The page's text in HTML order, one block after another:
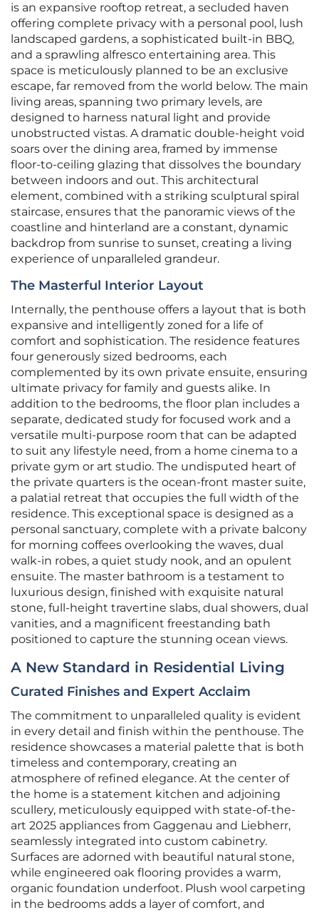
is an expansive rooftop retreat, a secluded haven
offering complete privacy with a personal pool, lush
landscaped gardens, a sophisticated built-in BBQ,
and a sprawling alfresco entertaining area. This
space is meticulously planned to be an exclusive
escape, far removed from the world below. The main
living areas, spanning two primary levels, are
designed to harness natural light and provide
unobstructed vistas. A dramatic double-height void
soars over the dining area, framed by immense
floor-to-ceiling glazing that dissolves the boundary
between indoors and out. This architectural
element, combined with a striking sculptural spiral
staircase, ensures that the panoramic views of the
coastline and hinterland are a constant, dynamic
backdrop from sunrise to sunset, creating a living
experience of unparalleled grandeur.
The Masterful Interior Layout
Internally, the penthouse offers a layout that is both
expansive and intelligently zoned for a life of
comfort and sophistication. The residence features
four generously sized bedrooms, each
complemented by its own private ensuite, ensuring
ultimate privacy for family and guests alike. In
addition to the bedrooms, the floor plan includes a
separate, dedicated study for focused work and a
versatile multi-purpose room that can be adapted
to suit any lifestyle need, from a home cinema to a
private gym or art studio. The undisputed heart of
the private quarters is the ocean-front master suite,
a palatial retreat that occupies the full width of the
residence. This exceptional space is designed as a
personal sanctuary, complete with a private balcony
for morning coffees overlooking the waves, dual
walk-in robes, a quiet study nook, and an opulent
ensuite. The master bathroom is a testament to
luxurious design, finished with exquisite natural
stone, full-height travertine slabs, dual showers, dual
vanities, and a magnificent freestanding bath
positioned to capture the stunning ocean views.
A New Standard in Residential Living
Curated Finishes and Expert Acclaim
The commitment to unparalleled quality is evident
in every detail and finish within the penthouse. The
residence showcases a material palette that is both
timeless and contemporary, creating an
atmosphere of refined elegance. At the center of
the home is a statement kitchen and adjoining
scullery, meticulously equipped with state-of-the-
art 2025 appliances from Gaggenau and Liebherr,
seamlessly integrated into custom cabinetry.
Surfaces are adorned with beautiful natural stone,
while engineered oak flooring provides a warm,
organic foundation underfoot. Plush wool carpeting
in the bedrooms adds a layer of comfort, and